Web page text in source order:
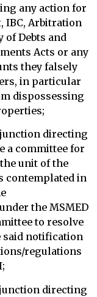
any action for
IBC, Arbitration
of Debts and
Acts or any
they falsely
in particular
dispossessing
directing
a committee for
unit of the
contemplated in
the MSMED
to resolve
said notification
regulations
directing